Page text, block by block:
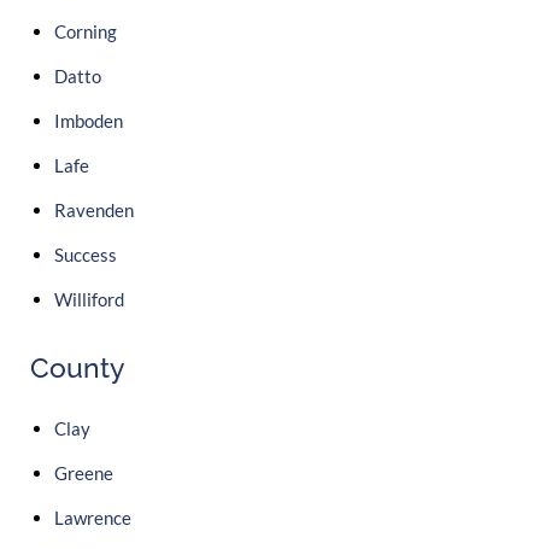
Corning
Datto
Imboden
Lafe
Ravenden
Success
Williford
County
Clay
Greene
Lawrence